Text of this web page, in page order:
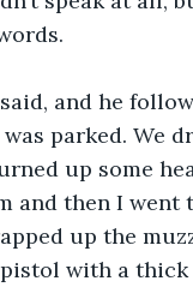
said, and he
parked. We
up some
and then I went
up the
with a thick